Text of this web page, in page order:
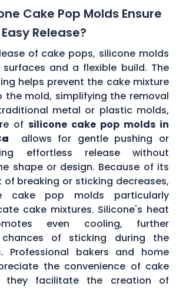
Cake Pop Molds Ensure
Easy Release?
of cake pops, silicone molds
and a flexible build. The
helps prevent the cake mixture
the mold, simplifying the removal
metal or plastic molds,
of silicone cake pop molds in
allows for gentle pushing or
effortless release without
shape or design. Because of its
of breaking or sticking decreases,
cake pop molds particularly
cake mixtures. Silicone's heat
even cooling, further
of sticking during the
Professional bakers and home
the convenience of cake
they facilitate the creation of